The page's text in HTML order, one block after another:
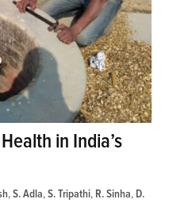
in India’s
,S. Adla,S. Tripathi, R. Sinha, D.